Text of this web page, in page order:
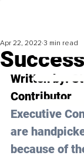
Apr 22, 2022 3 min read
Written by:
Contributor
Executive
are
because of